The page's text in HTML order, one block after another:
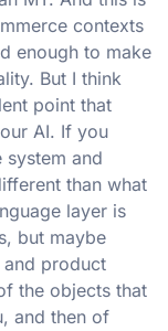
contexts
enough to make
But I think
point that
AI. If you
and
than what
layer is
but maybe
and product
the objects that
and then of